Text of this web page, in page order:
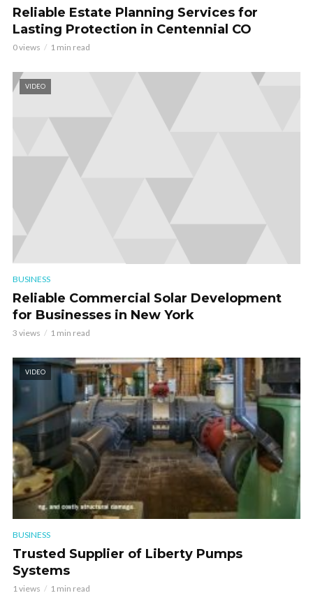
Reliable Estate Planning Services for
Lasting Protection in Centennial CO
0 views 1 min read
VIDEO
BUSINESS
Reliable Commercial Solar Development
for Businesses in New York
3 views 1 min read
VIDEO
BUSINESS
Trusted Supplier of Liberty Pumps
Systems
1 views 1 min read